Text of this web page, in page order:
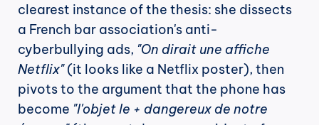
clearest instance of the thesis: she dissects
a French bar association's anti-
cyberbullying ads, "On dirait une affiche
Netflix" (it looks like a Netflix poster), then
pivots to the argument that the phone has
become "l'objet le + dangereux de notre